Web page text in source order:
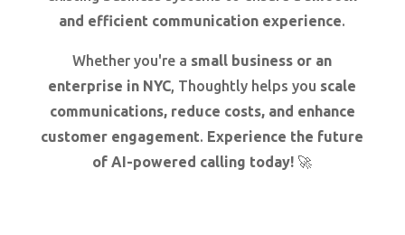
and efficient communication experience.
Whether you're a small business or an
enterprise in NYC, Thoughtly helps you scale
communications, reduce costs, and enhance
customer engagement. Experience the future
of AI-powered calling today! 🚀